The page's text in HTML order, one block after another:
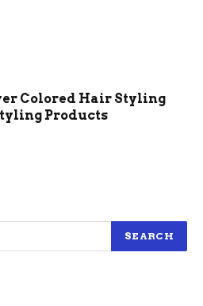
Colored Hair Styling
Products